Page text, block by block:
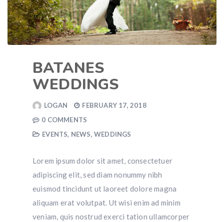
BATANES
WEDDINGS
LOGAN
FEBRUARY 17, 2018
0 COMMENTS
EVENTS, NEWS,WEDDINGS
Lorem ipsum dolor sit amet, consectetuer
adipiscing elit, sed diam nonummy nibh
euismod tincidunt ut laoreet dolore magna
aliquam erat volutpat. Ut wisi enim ad minim
veniam, quis nostrud exerci tation ullamcorper